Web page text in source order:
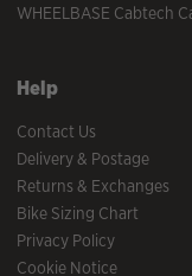
WHEELBASE Cabtech
Help
Contact Us
Delivery & Postage
Returns & Exchanges
Bike Sizing Chart
Privacy Policy
Cookie Notice